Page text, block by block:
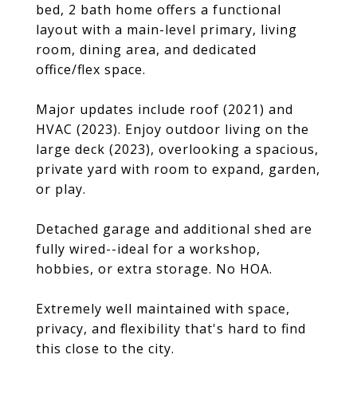
bed, 2 bath home offers a functional
layout with a main-level primary, living
room, dining area, and dedicated
office/flex space.
Major updates include roof (2021) and
HVAC (2023). Enjoy outdoor living on the
large deck (2023), overlooking a spacious,
private yard with room to expand, garden,
or play.
Detached garage and additional shed are
fully wired--ideal for a workshop,
hobbies, or extra storage. No HOA.
Extremely well maintained with space,
privacy, and flexibility that's hard to find
this close to the city.